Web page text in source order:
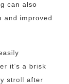
can also
and improved
it’s a brisk
stroll after